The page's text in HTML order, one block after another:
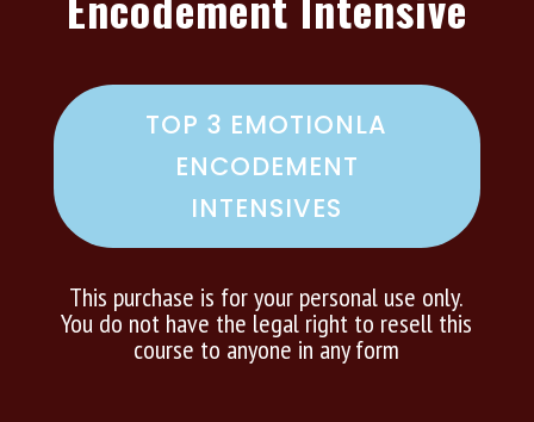
TOP 3 EMOTIONLA
ENCODEMENT
INTENSIVES
This purchase is for your personal use only.
You do not have the legal right to resell this
course to anyone in any form